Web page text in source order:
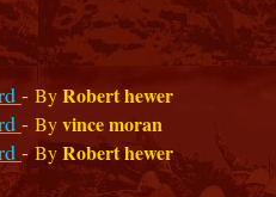
- ByRobert hewer
- Byvince moran
-ByRobert hewer